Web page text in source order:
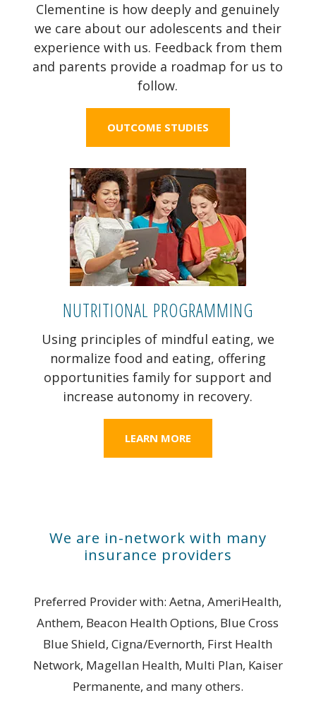
Clementine is how deeply and genuinely
we care about our adolescents and their
experience with us. Feedback from them
and parents provide a roadmap for us to
follow.
OUTCOME STUDIES
NUTRITIONAL PROGRAMMING
Using principles of mindful eating, we
normalize food and eating, offering
opportunities family for support and
increase autonomy in recovery.
LEARN MORE
We are in-network with many
insurance providers
Preferred Provider with: Aetna, AmeriHealth,
Anthem, Beacon Health Options, Blue Cross
Blue Shield, Cigna/Evernorth, First Health
Network, Magellan Health, Multi Plan, Kaiser
Permanente, and many others.